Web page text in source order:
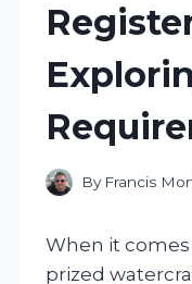
By Francis
When it
prized